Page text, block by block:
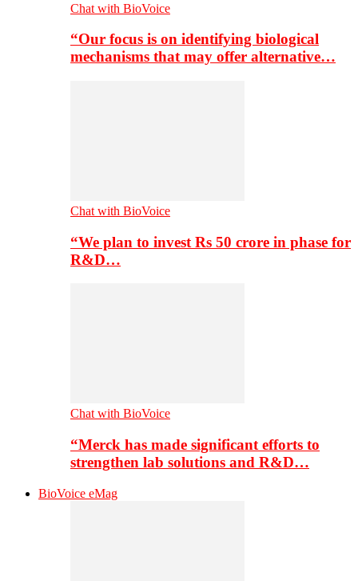
Chat with BioVoice
“Our focus is on identifying biological
mechanisms that may offer alternative…
Chat with BioVoice
“We plan to invest Rs 50 crore in phase for
R&D…
Chat with BioVoice
“Merck has made significant efforts to
strengthen lab solutions and R&D…
BioVoice eMag